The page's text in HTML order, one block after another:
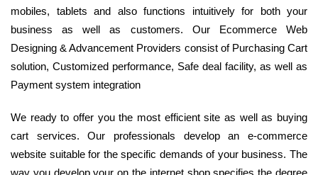
mobiles, tablets and also functions intuitively for both your
business as well as customers. Our Ecommerce Web
Designing & Advancement Providers consist of Purchasing Cart
solution, Customized performance, Safe deal facility, as well as
Payment system integration
We ready to offer you the most efficient site as well as buying
cart services. Our professionals develop an e-commerce
website suitable for the specific demands of your business. The